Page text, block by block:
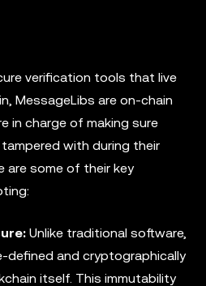
verification tools that live
MessageLibs are on-chain
in charge of making sure
with during their
are some of their key
Unlike traditional software,
defined and cryptographically
itself. This immutability